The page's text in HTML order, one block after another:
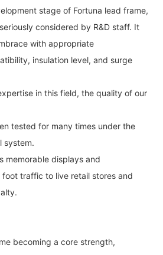
stage of Fortuna lead frame,
considered by R&D staff. It
with appropriate
insulation level, and surge
in this field, the quality of our
tested for many times under the
system.
memorable displays and
traffic to live retail stores and
becoming a core strength,